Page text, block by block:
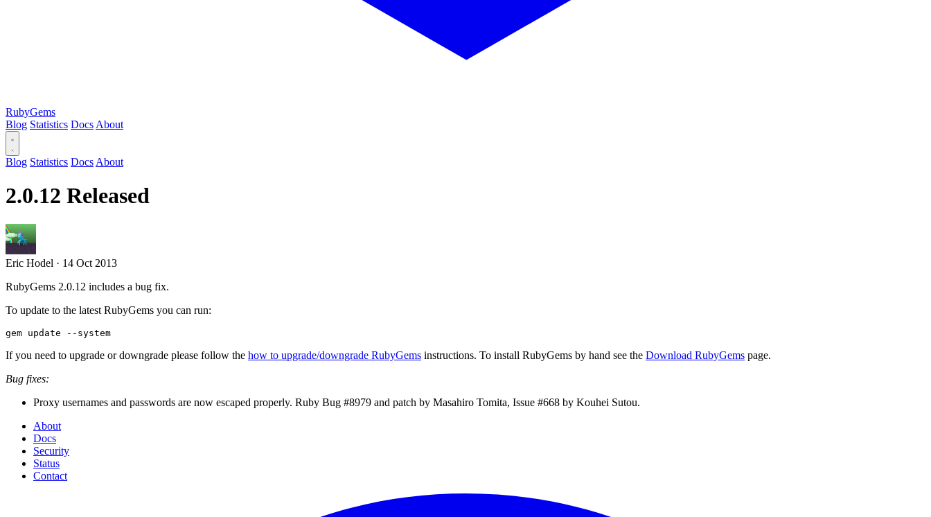
RubyGems
Blog Statistics Docs About
Blog Statistics Docs About
2.0.12 Released
Eric Hodel · 14 Oct 2013
RubyGems 2.0.12 includes a bug fix.
To update to the latest RubyGems you can run:
If you need to upgrade or downgrade please follow the how to upgrade/downgrade RubyGems instructions. To install RubyGems by hand see the Download RubyGems page.
Bug fixes:
Proxy usernames and passwords are now escaped properly. Ruby Bug #8979 and patch by Masahiro Tomita, Issue #668 by Kouhei Sutou.
About
Docs
Security
Status
Contact